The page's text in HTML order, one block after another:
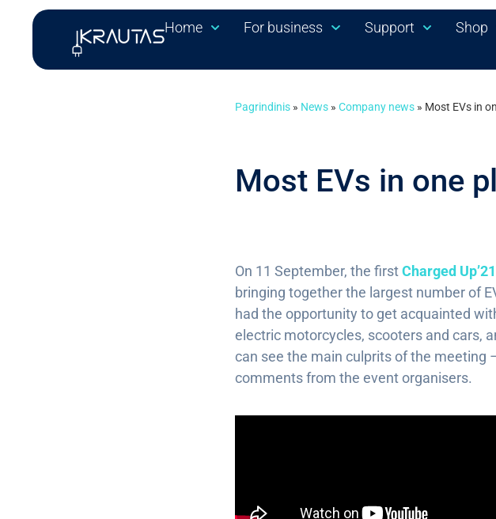
Home For business Support Shop
Pagrindinis » News » Company news » Most EVs in
Most EVs in one
On 11 September, the firstCharged Up’21
bringing together the largest number of
had the opportunity to get acquainted
electric motorcycles, scooters and cars,
can see the main culprits of the meeting
comments from the event organisers.